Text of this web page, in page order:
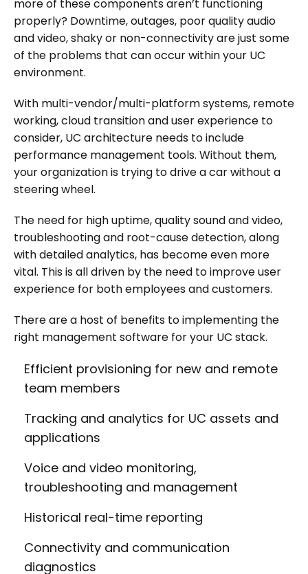
more of these components aren’t functioning
properly? Downtime, outages, poor quality audio
and video, shaky or non-connectivity are just some
of the problems that can occur within your UC
environment.
With multi-vendor/multi-platform systems, remote
working, cloud transition and user experience to
consider, UC architecture needs to include
performance management tools. Without them,
your organization is trying to drive a car without a
steering wheel.
The need for high uptime, quality sound and video,
troubleshooting and root-cause detection, along
with detailed analytics, has become even more
vital. This is all driven by the need to improve user
experience for both employees and customers.
There are a host of benefits to implementing the
right management software for your UC stack.
Efficient provisioning for new and remote
team members
Tracking and analytics for UC assets and
applications
Voice and video monitoring,
troubleshooting and management
Historical real-time reporting
Connectivity and communication
diagnostics